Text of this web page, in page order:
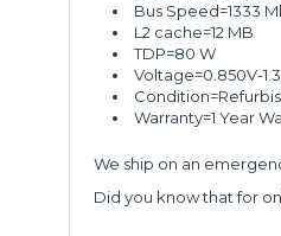
Bus Speed=1333
L2 cache=12 MB
TDP=80 W
Voltage=0.850V-
Warranty=1 Year
We ship on an
Did you know that for